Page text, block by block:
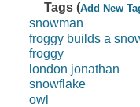
Tags (Add New
snowman
froggy builds a
froggy
london jonathan
snowflake
owl